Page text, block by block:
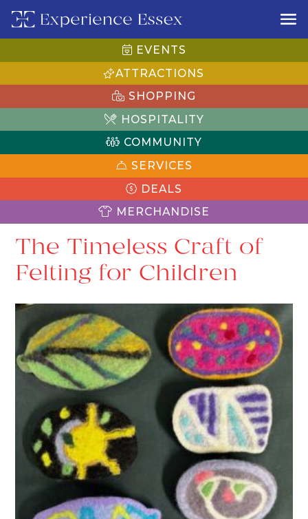
EVENTS
ATTRACTIONS
SHOPPING
HOSPITALITY
COMMUNITY
SERVICES
DEALS
MERCHANDISE
The Timeless Craft of
Felting for Children